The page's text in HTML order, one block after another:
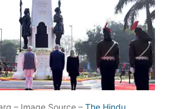
– Image Source – The Hindu